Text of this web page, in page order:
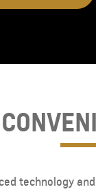
technology